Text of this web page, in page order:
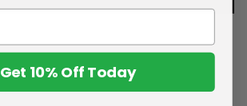
Get 10% Off Today